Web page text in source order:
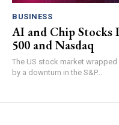
BUSINESS
AI and Chip Stocks
500 and Nasdaq
The US stock market
by a downturn in the S&P...